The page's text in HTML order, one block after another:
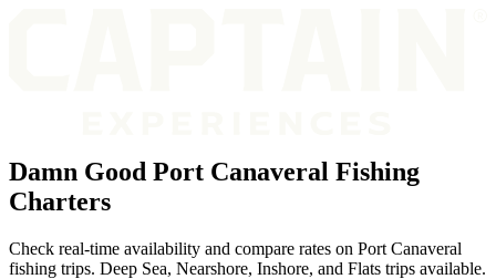
Damn Good Port Canaveral Fishing
Charters
Check real-time availability and compare rates on Port Canaveral
fishing trips. Deep Sea, Nearshore, Inshore, and Flats trips available.